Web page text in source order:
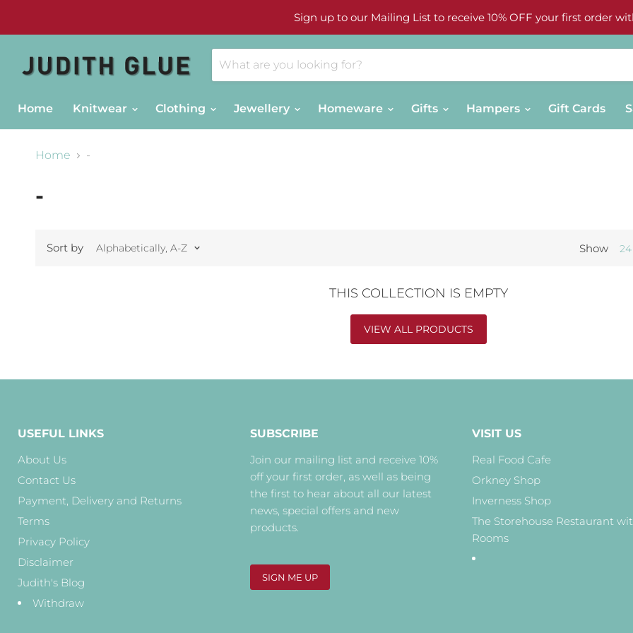
Sign up to our Mailing List to receive 10% OFF your first order
Home
Knitwear Clothing Jewellery Homeware Gifts Hampers Gift Cards
Home -
-
Sort by Show 24
THIS COLLECTION IS EMPTY
VIEW ALL PRODUCTS
USEFUL LINKS
About Us
Contact Us
Payment, Delivery and Returns
Terms
Privacy Policy
Disclaimer
Judith's Blog
Withdraw
SUBSCRIBE
Join our mailing list and receive 10%
off your first order, as well as being
the first to hear about all our latest
news, special offers and new
products.
SIGN ME UP
VISIT US
Real Food Cafe
Orkney Shop
Inverness Shop
The Storehouse Restaurant
Rooms